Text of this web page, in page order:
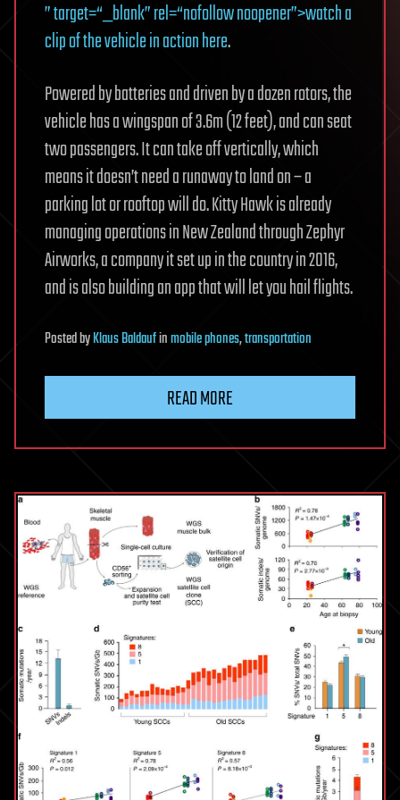
” target=“_blank” rel=“nofollow noopener”>watch a
clip of the vehicle in action here.
Powered by batteries and driven by a dozen rotors, the
vehicle has a wingspan of 3.6m (12 feet), and can seat
two passengers. It can take off vertically, which
means it doesn’t need a runaway to land on – a
parking lot or rooftop will do. Kitty Hawk is already
managing operations in New Zealand through Zephyr
Airworks, a company it set up in the country in 2016,
and is also building an app that will let you hail flights.
PostedbyKlaus Baldaufinmobile phones,transportation
READ MORE